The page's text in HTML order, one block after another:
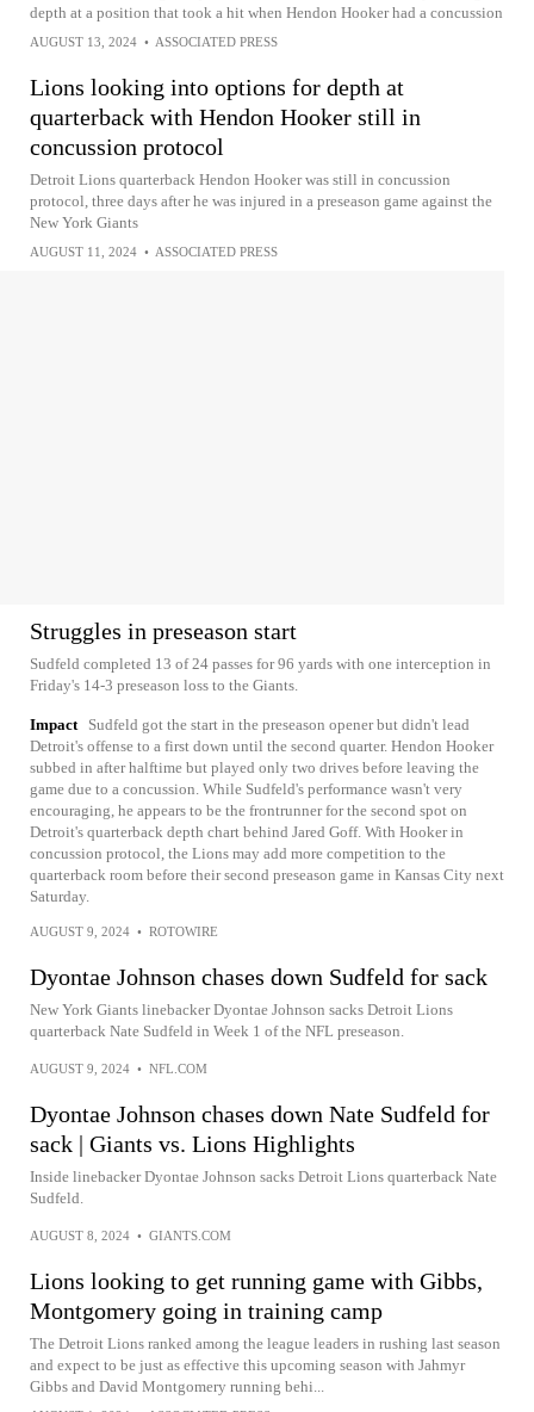
depth at a position that took a hit when Hendon Hooker had a concussion
AUGUST 13, 2024 • ASSOCIATED PRESS
Lions looking into options for depth at
quarterback with Hendon Hooker still in
concussion protocol
Detroit Lions quarterback Hendon Hooker was still in concussion
protocol, three days after he was injured in a preseason game against the
New York Giants
AUGUST 11, 2024 • ASSOCIATED PRESS
Struggles in preseason start
Sudfeld completed 13 of 24 passes for 96 yards with one interception in
Friday's 14-3 preseason loss to the Giants.
Impact
Sudfeld got the start in the preseason opener but didn't lead
Detroit's offense to a first down until the second quarter. Hendon Hooker
subbed in after halftime but played only two drives before leaving the
game due to a concussion. While Sudfeld's performance wasn't very
encouraging, he appears to be the frontrunner for the second spot on
Detroit's quarterback depth chart behind Jared Goff. With Hooker in
concussion protocol, the Lions may add more competition to the
quarterback room before their second preseason game in Kansas City next
Saturday.
AUGUST 9, 2024 • ROTOWIRE
Dyontae Johnson chases down Sudfeld for sack
New York Giants linebacker Dyontae Johnson sacks Detroit Lions
quarterback Nate Sudfeld in Week 1 of the NFL preseason.
AUGUST 9, 2024 • NFL.COM
Dyontae Johnson chases down Nate Sudfeld for
sack | Giants vs. Lions Highlights
Inside linebacker Dyontae Johnson sacks Detroit Lions quarterback Nate
Sudfeld.
AUGUST 8, 2024 • GIANTS.COM
Lions looking to get running game with Gibbs,
Montgomery going in training camp
The Detroit Lions ranked among the league leaders in rushing last season
and expect to be just as effective this upcoming season with Jahmyr
Gibbs and David Montgomery running behi...